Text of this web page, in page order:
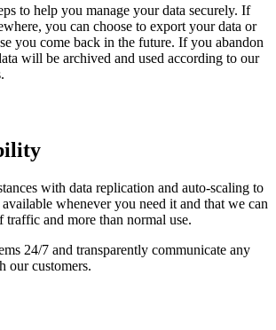
to help you manage your data securely. If
you can choose to export your data or
you come back in the future. If you abandon
will be archived and used according to our
with data replication and auto-scaling to
whenever you need it and that we can
traffic and more than normal use.
24/7 and transparently communicate any
our customers.